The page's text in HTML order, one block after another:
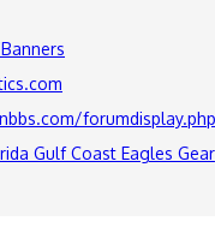
Gulf Coast Eagles Gear